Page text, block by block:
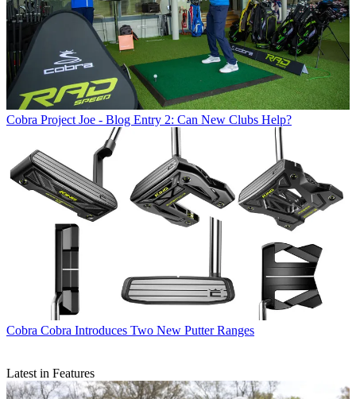
Cobra Project Joe - Blog Entry 2: Can New Clubs Help?
Cobra Cobra Introduces Two New Putter Ranges
Latest in Features